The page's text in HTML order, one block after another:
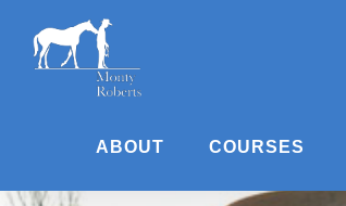
content
ABOUT COURSES